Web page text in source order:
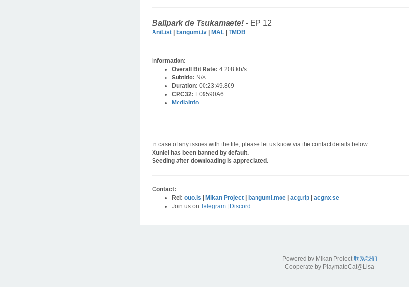
Ballpark de Tsukamaete! - EP 12
AniList bangumi.tv MAL TMDB
Information:
Overall Bit Rate: 4 208 kb/s
Subtitle: N/A
Duration: 00:23:49.869
CRC32: E09590A6
MediaInfo
In case of any issues with the file, please let us know via the contact details below.
Xunlei has been banned by default.
Seeding after downloading is appreciated.
Contact:
Rel: ouo.is Mikan Project bangumi.moe acg.rip
acgnx.se
Join us on Telegram Discord
Powered by Mikan Project联系我们
Cooperate by PlaymateCat@Lisa